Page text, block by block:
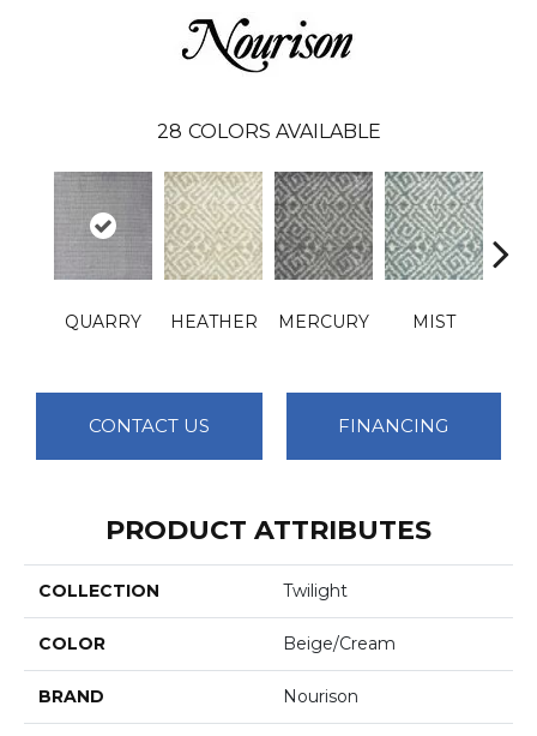
28 COLORS AVAILABLE
QUARRY HEATHER MERCURY MIST
CONTACT US FINANCING
PRODUCT ATTRIBUTES
COLLECTION Twilight
COLOR Beige/Cream
BRAND Nourison